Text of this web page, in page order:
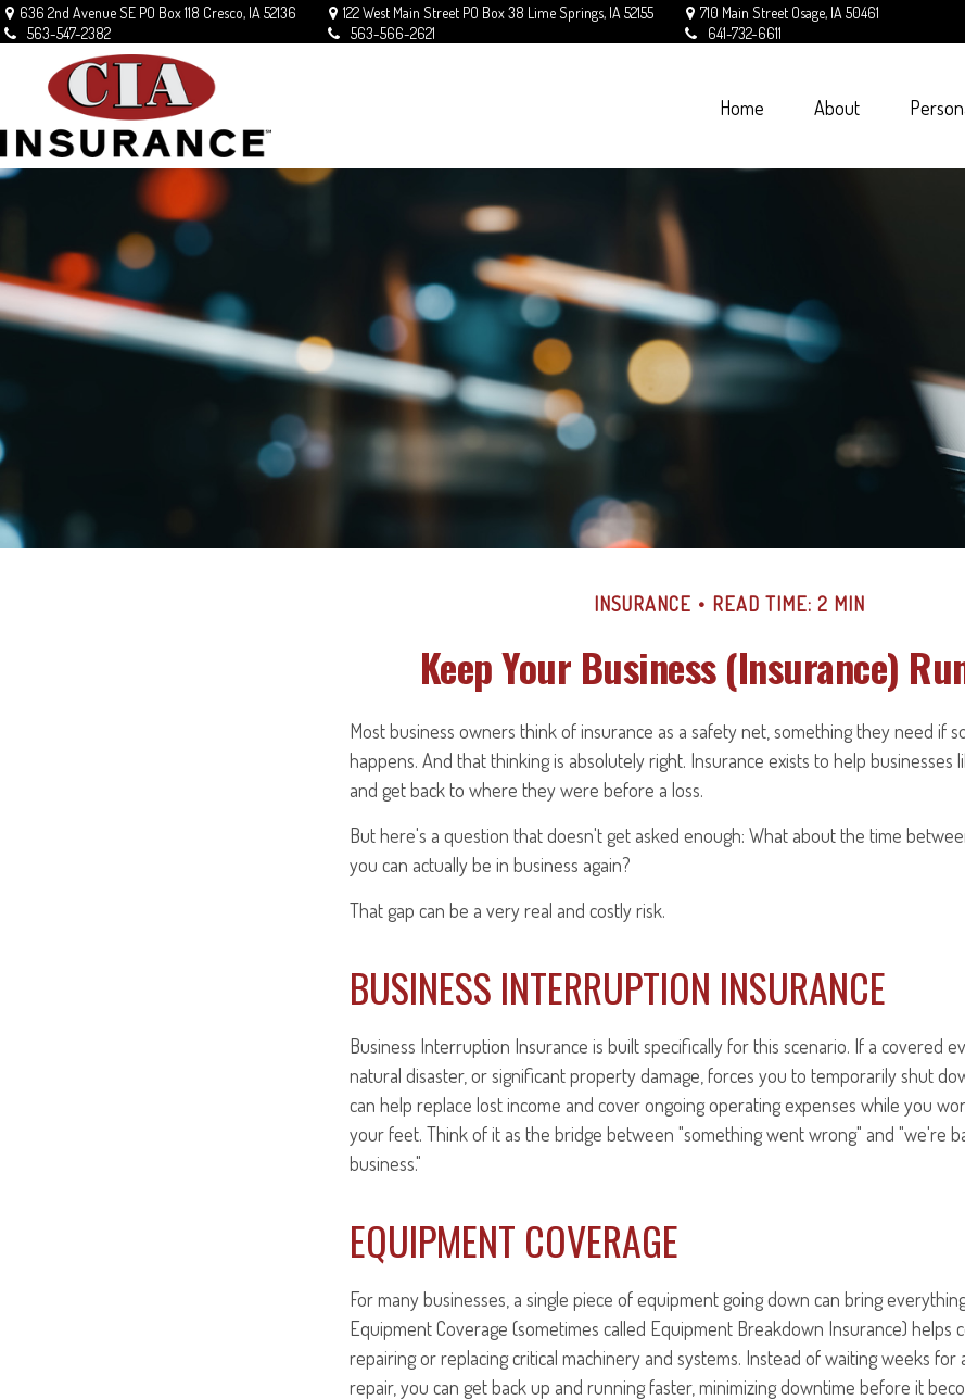
636 2nd Avenue SE PO Box 118 Cresco, IA 52136
563-547-2382
122 West Main Street PO Box 38 Lime Springs, IA 52155
563-566-2621
710 Main Street Osage, IA 50461
641-732-6611
Home About
INSURANCE READ TIME: 2 MIN
Keep Your Business (Insurance)
Most business owners think of insurance as a safety net, something they need if
happens. And that thinking is absolutely right. Insurance exists to help businesses
and get back to where they were before a loss.
But here's a question that doesn't get asked enough: What about the time
you can actually be in business again?
That gap can be a very real and costly risk.
BUSINESS INTERRUPTION INSURANCE
Business Interruption Insurance is built specifically for this scenario. If a covered
natural disaster, or significant property damage, forces you to temporarily shut
can help replace lost income and cover ongoing operating expenses while you
your feet. Think of it as the bridge between "something went wrong" and "we're
business."
EQUIPMENT COVERAGE
For many businesses, a single piece of equipment going down can bring
Equipment Coverage (sometimes called Equipment Breakdown Insurance) helps
repairing or replacing critical machinery and systems. Instead of waiting weeks
repair, you can get back up and running faster, minimizing downtime before it